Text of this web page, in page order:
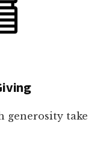
generosity take